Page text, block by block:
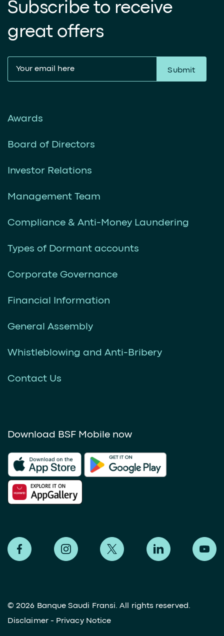
Subscribe to receive
great offers
Submit
Awards
Board of Directors
Investor Relations
Management Team
Compliance & Anti-Money Laundering
Types of Dormant accounts
Corporate Governance
Financial Information
General Assembly
Whistleblowing and Anti-Bribery
Contact Us
Download BSF Mobile now
©2026 Banque Saudi Fransi. All rights reserved.
Disclaimer- Privacy Notice